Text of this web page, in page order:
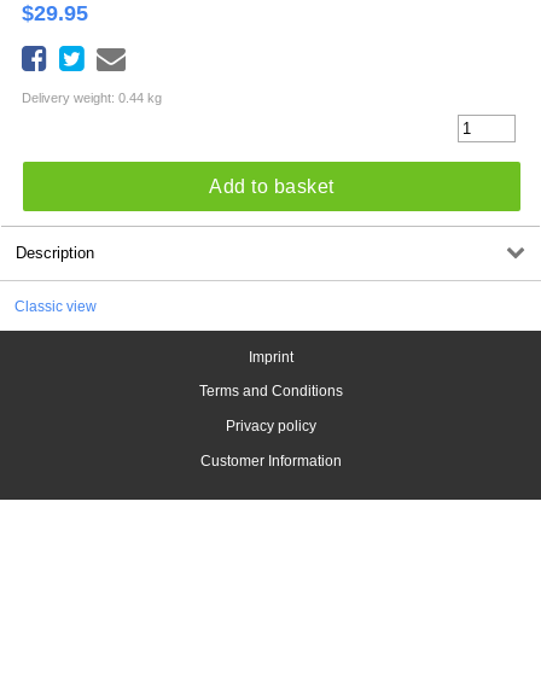
$29.95
Delivery weight: 0.44 kg
Add to basket
Description
Classic view
Imprint
Terms and Conditions
Privacy policy
Customer Information